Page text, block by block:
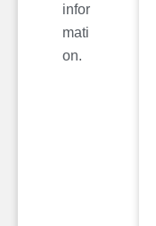
infor
mati
on.